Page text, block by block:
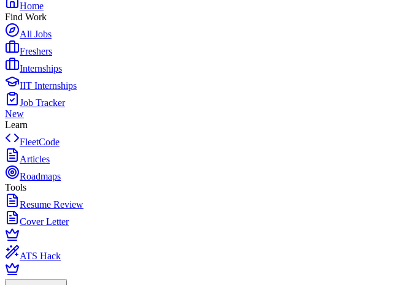
Home
Find Work
All Jobs
Freshers
Internships
IIT Internships
Job Tracker
New
Learn
FleetCode
Articles
Roadmaps
Tools
Resume Review
Cover Letter
ATS Hack